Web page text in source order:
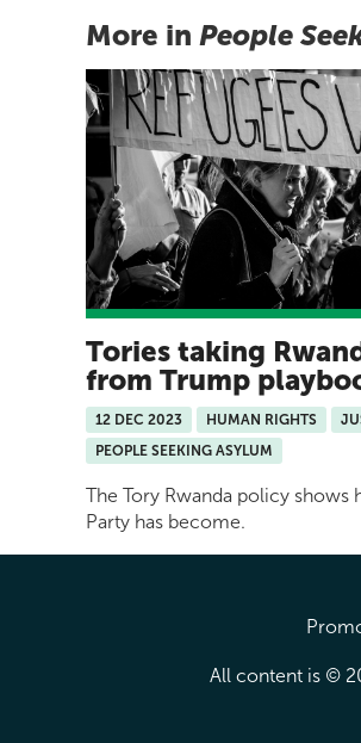
More in People
Tories taking
from Trump
12 DEC 2023 HUMAN RIGHTS
PEOPLE SEEKING ASYLUM
The Tory Rwanda policy shows
Party has become.
All content is ©